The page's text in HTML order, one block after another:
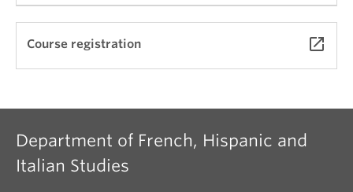
Three “Fashion Stories” (improvised oral
presentations) and written reports: 30%
Coming soon
Course registration launch
Department of French, Hispanic and
Italian Studies